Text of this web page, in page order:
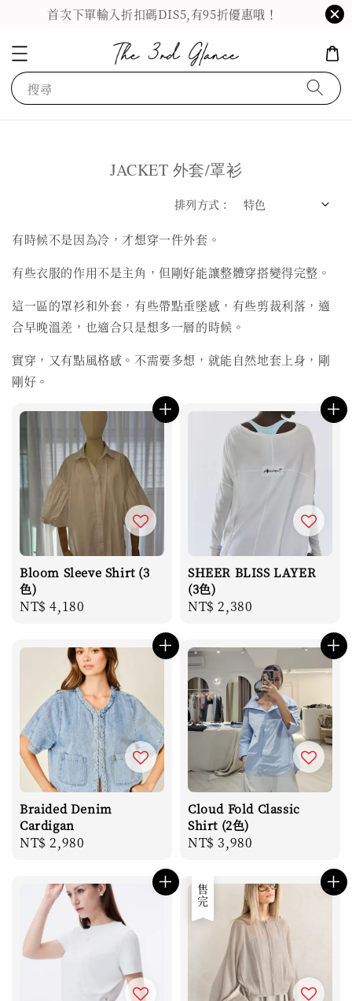
首次下單輸入折扣碼DIS5,有95折優惠哦！
搜尋
JACKET 外套/罩衫
排列方式 :
有時候不是因為冷，才想穿一件外套。
有些衣服的作用不是主角，但剛好能讓整體穿搭變得完整。
這一區的罩衫和外套，有些帶點垂墜感，有些剪裁利落，適
合早晚溫差，也適合只是想多一層的時候。
實穿，又有點風格感。不需要多想，就能自然地套上身，剛
剛好。
Bloom Sleeve Shirt (3
色)
Regular
NT$ 4,180
SHEER BLISS LAYER
(3色)
Regular
NT$ 2,380
Braided Denim
Cardigan
Regular
NT$ 2,980
Cloud Fold Classic
Shirt (2色)
Regular
NT$ 3,980
售完